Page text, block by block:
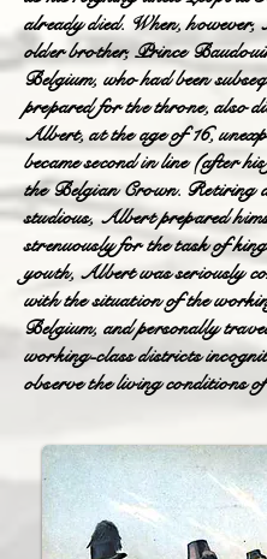
already died. When,
older brother, Prince
Belgium, who had been
prepared for the throne, also
Albert, at the age of 16,
became second in line (after
the Belgian Crown. Retiring
studious, Albert prepared
strenuously for the task of
youth, Albert was seriously
with the situation of the
Belgium, and personally
working-class districts
observe the living conditions